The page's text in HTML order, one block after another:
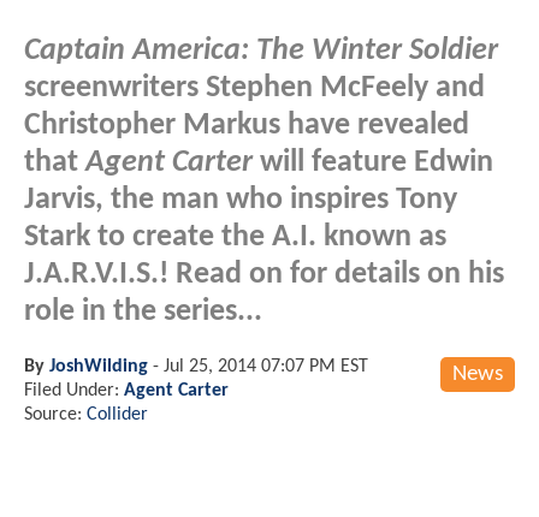
Captain America: The Winter Soldier
screenwriters Stephen McFeely and
Christopher Markus have revealed
thatAgent Carterwill feature Edwin
Jarvis, the man who inspires Tony
Stark to create the A.I. known as
J.A.R.V.I.S.! Read on for details on his
role in the series...
News
By JoshWilding - Jul 25, 2014 07:07 PM EST
Filed Under: Agent Carter
Source: Collider